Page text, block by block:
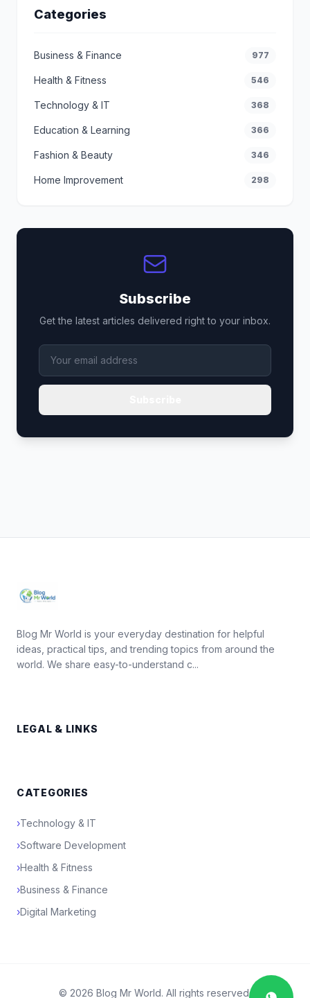
Categories
Business & Finance 977
Health & Fitness 546
Technology & IT 368
Education & Learning 366
Fashion & Beauty 346
Home Improvement 298
Subscribe
Get the latest articles delivered right to your inbox.
Blog Mr World is your everyday destination for helpful
ideas, practical tips, and trending topics from around the
world. We share easy-to-understand c...
LEGAL & LINKS
CATEGORIES
›Technology & IT
›Software Development
›Health & Fitness
›Business & Finance
›Digital Marketing
© 2026 Blog Mr World. All rights reserved.